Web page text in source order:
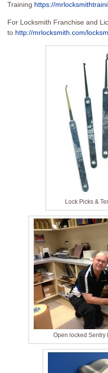
Training https://
For Locksmith Franchise and
to http://mrlocksmith.com/
Lock Picks &
Open locked Sentry